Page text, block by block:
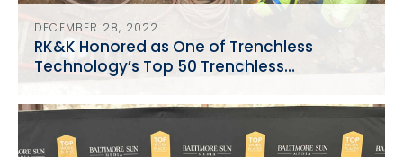
DECEMBER 28, 2022
RK&K Honored as One of Trenchless
Technology’s Top 50 Trenchless
Engineering Firms